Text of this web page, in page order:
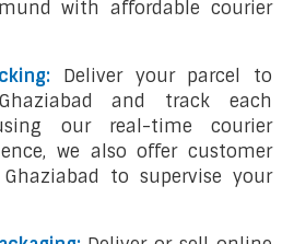
with affordable courier
Deliver your parcel to
and track each
our real-time courier
we also offer customer
to supervise your